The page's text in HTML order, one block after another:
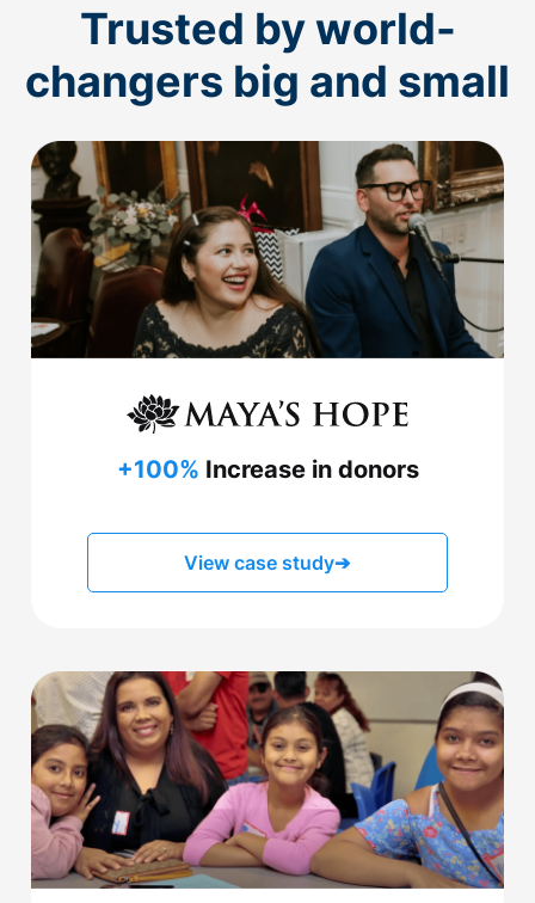
Trusted by world-
changers big and small
+100% Increase in donors
View case study➔